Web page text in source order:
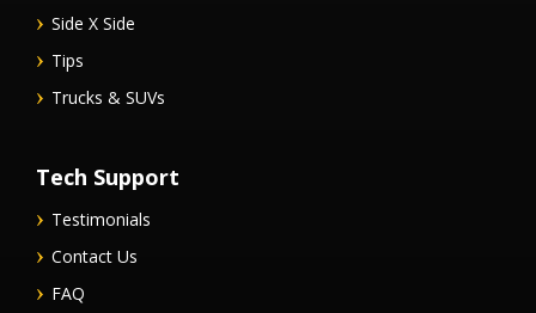
Side X Side
Tips
Trucks & SUVs
Tech Support
Testimonials
Contact Us
FAQ